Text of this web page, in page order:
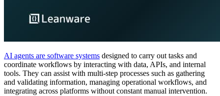
AI agents are software systems designed to carry out tasks and
coordinate workflows by interacting with data, APIs, and internal
tools. They can assist with multi-step processes such as gathering
and validating information, managing operational workflows, and
integrating across platforms without constant manual intervention.